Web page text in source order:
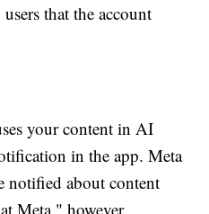
that the account
your content in AI
in the app. Meta
notified about content
Meta," however.